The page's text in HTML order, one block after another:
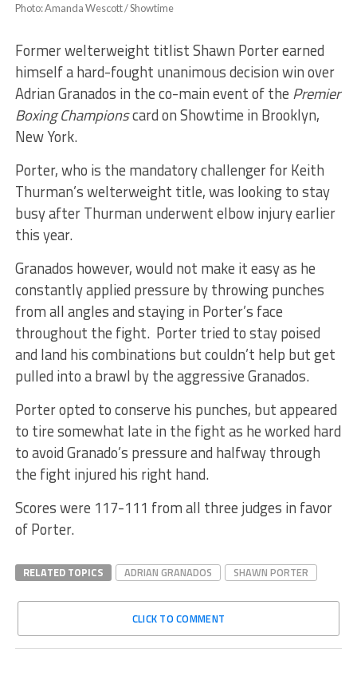
Photo: Amanda Wescott / Showtime
Former welterweight titlist Shawn Porter earned
himself a hard-fought unanimous decision win over
Adrian Granados in the co-main event of the Premier
Boxing Championscard on Showtime in Brooklyn,
New York.
Porter, who is the mandatory challenger for Keith
Thurman’s welterweight title, was looking to stay
busy after Thurman underwent elbow injury earlier
this year.
Granados however, would not make it easy as he
constantly applied pressure by throwing punches
from all angles and staying in Porter’s face
throughout the fight. Porter tried to stay poised
and land his combinations but couldn’t help but get
pulled into a brawl by the aggressive Granados.
Porter opted to conserve his punches, but appeared
to tire somewhat late in the fight as he worked hard
to avoid Granado’s pressure and halfway through
the fight injured his right hand.
Scores were 117-111 from all three judges in favor
of Porter.
RELATED TOPICS ADRIAN GRANADOS SHAWN PORTER
CLICK TO COMMENT